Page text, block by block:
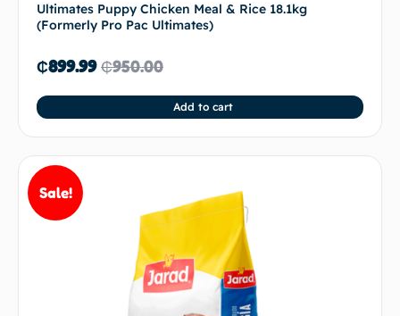
Ultimates Puppy Chicken Meal & Rice 18.1kg
(Formerly Pro Pac Ultimates)
₵950.00
₵899.99
Add to cart
Sale!